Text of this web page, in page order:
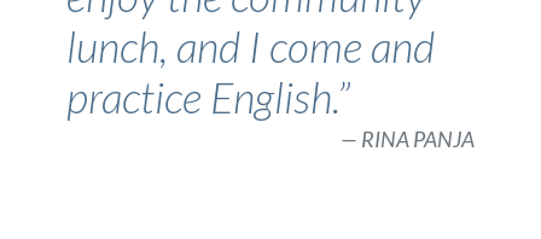
lunch, and I come and
practice English.”
RINA PANJA